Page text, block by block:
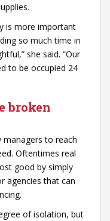
is more important
so much time in
she said. “Our
to be occupied 24
broken
managers to reach
Oftentimes real
good by simply
agencies that can
of isolation, but